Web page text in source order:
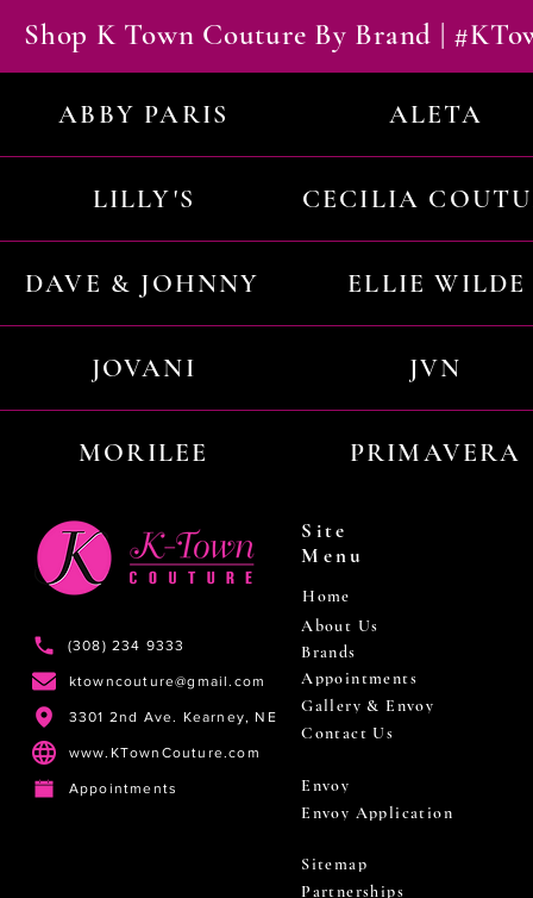
Shop K Town Couture By Brand |
ABBY PARIS ALETA
LILLY'S CECILIA
DAVE & JOHNNY ELLIE WILDE
JOVANI JVN
MORILEE PRIMAVERA
(308) 234 9333
ktowncouture@gmail.com
3301 2nd Ave. Kearney, NE
www.KTownCouture.com
Appointments
Site
Menu
Home
About Us
Brands
Appointments
Gallery & Envoy
Contact Us
Envoy
Envoy Application
Sitemap
Partnerships